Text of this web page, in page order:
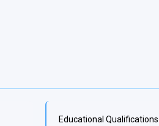
Educational Qualifications